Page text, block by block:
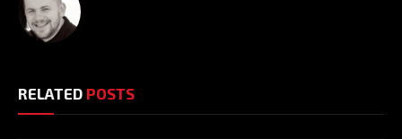
RELATED POSTS